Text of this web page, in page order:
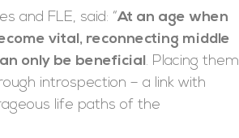
and FLE, said: “At an age when
vital, reconnecting middle
only be beneficial. Placing them
introspection – a link with
life paths of the